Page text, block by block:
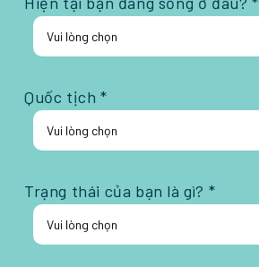
Quốc tịch *
Trạng thái của bạn là gì? *